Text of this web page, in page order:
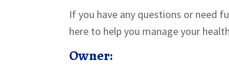
If you have any questions or need
here to help you manage your
Owner: